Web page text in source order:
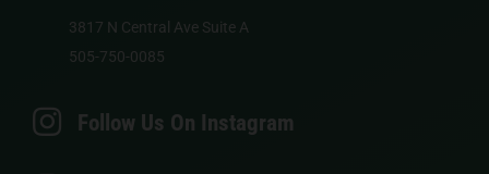
3817 N Central Ave Suite A
505-750-0085
Follow Us On Instagram